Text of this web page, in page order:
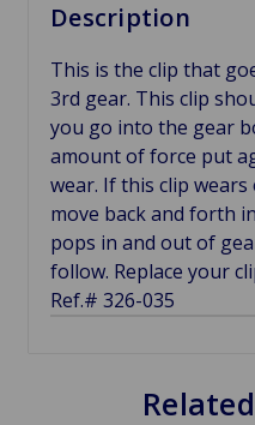
Description
This is the clip that
3rd gear. This clip
you go into the gear
amount of force put
wear. If this clip
move back and forth
pops in and out of
follow. Replace your
Ref.# 326-035